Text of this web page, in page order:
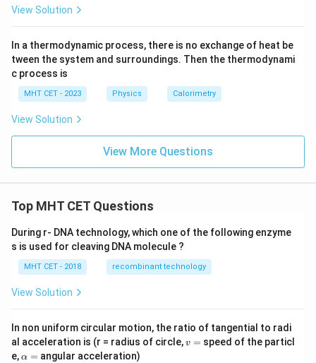
View Solution
In a thermodynamic process, there is no exchange of heat be
tween the system and surroundings. Then the thermodynami
c process is
MHT CET - 2023 Physics Calorimetry
View Solution
View More Questions
Top MHT CET Questions
During r- DNA technology, which one of the following enzyme
s is used for cleaving DNA molecule ?
MHT CET - 2018 recombinant technology
View Solution
In non uniform circular motion, the ratio of tangential to radi
al acceleration is (r = radius of circle,v
v = speed of the particl
e,\a
α = angular acceleration)